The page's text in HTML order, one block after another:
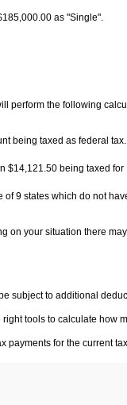
as "Single".
perform the following
being taxed as federal tax.
$14,121.50 being taxed for
9 states which do not
on your situation there
subject to additional
tools to calculate how
payments for the current